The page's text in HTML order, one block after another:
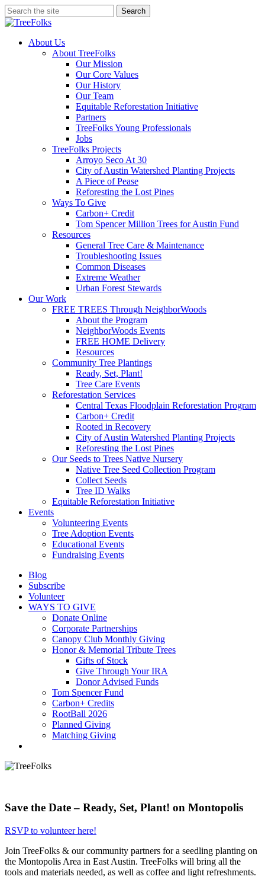
Skip
to
content
Search
Close
search
Menu
About Us
About TreeFolks
Our Mission
Our Core Values
Our History
Our Team
Equitable Reforestation Initiative
Partners
TreeFolks Young Professionals
Jobs
TreeFolks Projects
Arroyo Seco At 30
City of Austin Watershed Planting Projects
A Piece of Pease
Reforesting the Lost Pines
Ways To Give
Carbon+ Credit
Tom Spencer Million Trees for Austin Fund
Resources
General Tree Care & Maintenance
Troubleshooting Issues
Common Diseases
Extreme Weather
Urban Forest Stewards
Our Work
FREE TREES Through NeighborWoods
About the Program
NeighborWoods Events
FREE HOME Delivery
Resources
Community Tree Plantings
Ready, Set, Plant!
Tree Care Events
Reforestation Services
Central Texas Floodplain Reforestation Program
Carbon+ Credit
Rooted in Recovery
City of Austin Watershed Planting Projects
Reforesting the Lost Pines
Our Seeds to Trees Native Nursery
Native Tree Seed Collection Program
Collect Seeds
Tree ID Walks
Equitable Reforestation Initiative
Events
Volunteering Events
Tree Adoption Events
Educational Events
Fundraising Events
Blog
Subscribe
Volunteer
WAYS TO GIVE
Donate Online
Corporate Partnerships
Canopy Club Monthly Giving
Honor & Memorial Tribute Trees
Gifts of Stock
Give Through Your IRA
Donor Advised Funds
Tom Spencer Fund
Carbon+ Credits
RootBall 2026
Planned Giving
Matching Giving
Save the Date – Ready, Set, Plant! on Montopolis
RSVP to volunteer here!
Join TreeFolks & our community partners for a seedling planting on
the Montopolis Area in East Austin. TreeFolks will bring all the
tools and materials needed, as well as coffee and light refreshments.